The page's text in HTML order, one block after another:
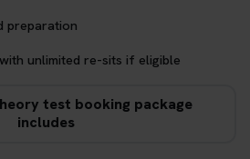
preparation
unlimited re-sits if eligible
test booking package
includes